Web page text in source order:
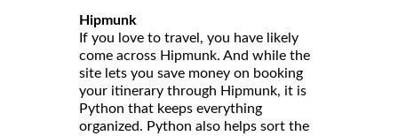
Hipmunk
If you love to travel, you have likely
come across Hipmunk. And while the
site lets you save money on booking
your itinerary through Hipmunk, it is
Python that keeps everything
organized. Python also helps sort the